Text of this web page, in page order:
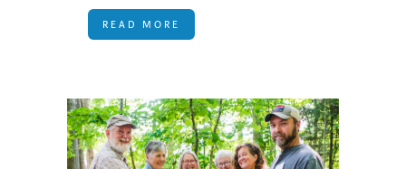
READ MORE